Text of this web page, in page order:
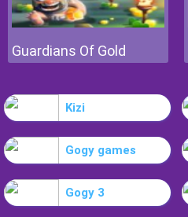
Guardians Of Gold
Kizi
Gogy games
Gogy 3